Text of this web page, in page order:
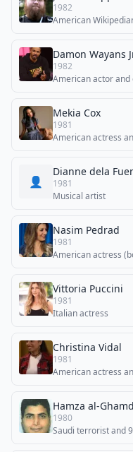
1982
American
Damon Wayans
1982
American actor and
Mekia Cox
1981
American actress
👤
Dianne dela
1981
Musical artist
Nasim Pedrad
1981
American actress
Vittoria Puccini
1981
Italian actress
Christina Vidal
1981
American actress
Hamza al-
1980
Saudi terrorist and